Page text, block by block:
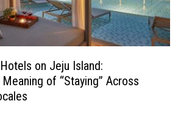
on Jeju Island:
of “Staying” Across